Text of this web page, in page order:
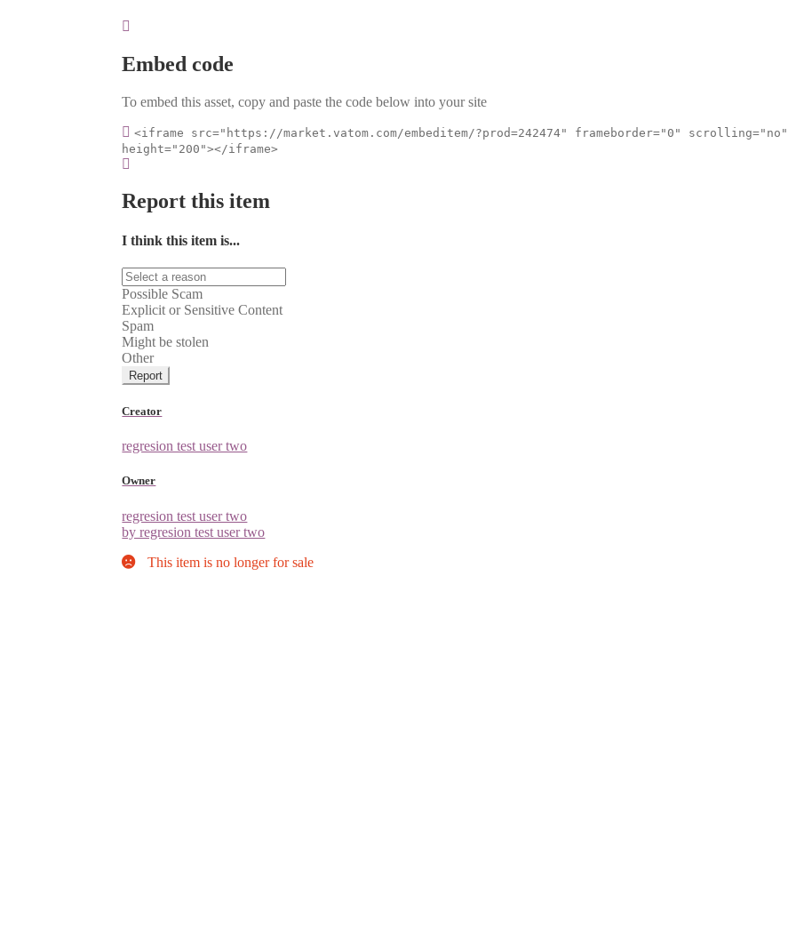
Embed code
To embed this asset, copy and paste the code below into your site
<iframe src="https://market.vatom.com/embeditem/?prod=242474" frameborder="0" scrolling="no"
height="200"></iframe>
Report this item
I think this item is...
Possible Scam
Explicit or Sensitive Content
Spam
Might be stolen
Other
Report
Creator
regresion test user two
Owner
regresion test user two
by regresion test user two
This item is no longer for sale